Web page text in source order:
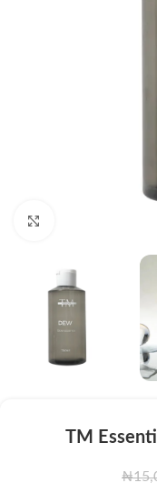
TM
₦